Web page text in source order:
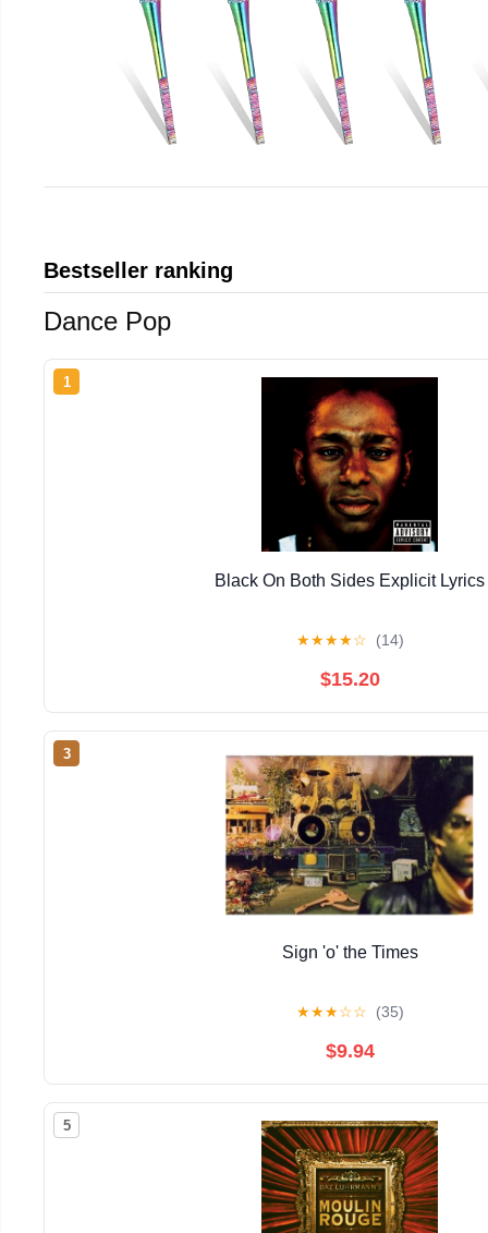
Bestseller ranking
Dance Pop
1
Black On Both Sides Explicit Lyrics
★★★★☆ (14)
$15.20
3
Sign 'o' the Times
★★★☆☆ (35)
$9.94
5